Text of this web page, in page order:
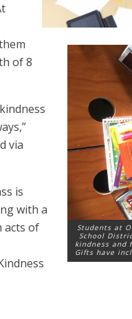
Students at
School
kindness and
Gifts have
of 8
via
is
with a
acts of